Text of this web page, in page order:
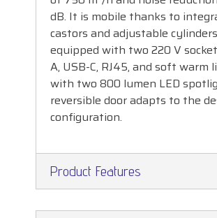
dB. It is mobile thanks to
castors and adjustable
equipped with two 220 V
A, USB-C, RJ45, and soft warm
with two 800 lumen LED
reversible door adapts to the
configuration.
Product Features